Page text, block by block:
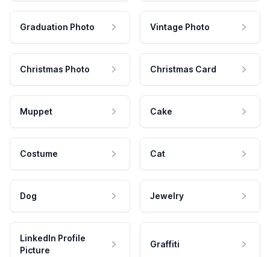
Graduation Photo Vintage Photo
Christmas Photo Christmas Card
Muppet Cake
Costume Cat
Dog Jewelry
LinkedIn Profile
Picture
Graffiti